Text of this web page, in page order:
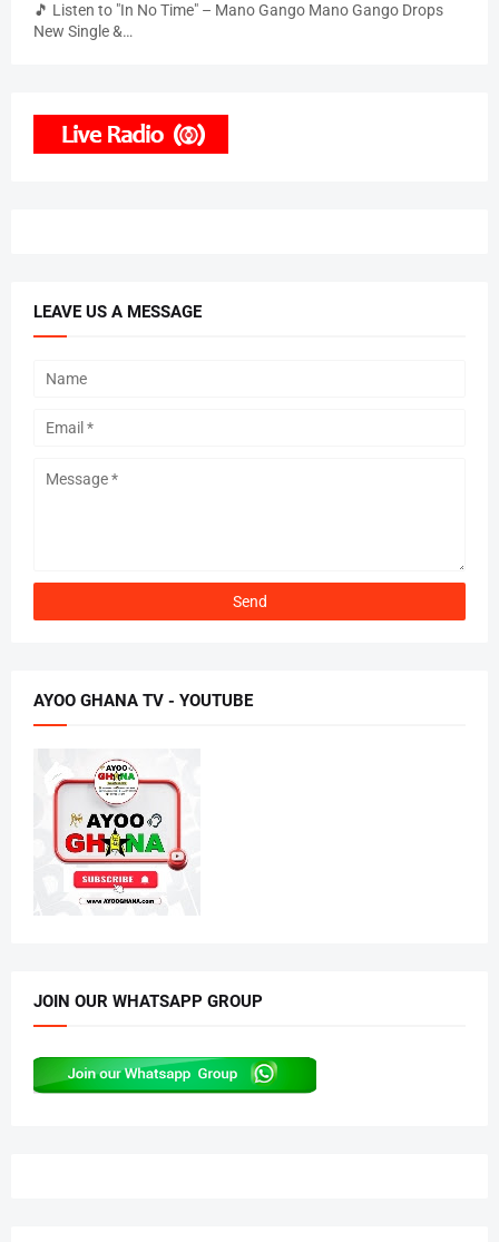
🎵 Listen to "In No Time" – Mano Gango Mano Gango Drops
New Single &…
LEAVE US A MESSAGE
AYOO GHANA TV - YOUTUBE
JOIN OUR WHATSAPP GROUP